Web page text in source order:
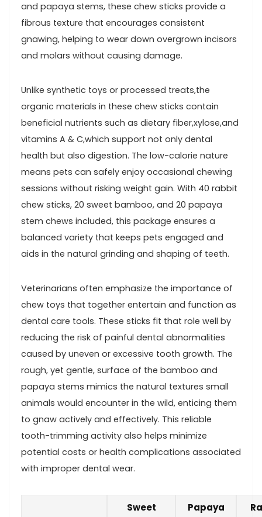
and papaya stems, these chew sticks provide a
⁢fibrous texture that encourages consistent
gnawing, helping to wear down overgrown incisors
and‍ molars without causing damage.
Unlike​ synthetic toys or processed treats,the
organic materials in these chew sticks contain
beneficial nutrients such as dietary fiber,xylose,and
vitamins A & C,which support ‌not only dental
health but also digestion. The low-calorie‍ nature
means pets can safely enjoy ​occasional chewing
sessions without risking weight gain. With 40 rabbit
chew sticks, 20 sweet bamboo, and 20⁤ papaya
stem chews included, this package ensures a
balanced variety ‌that keeps pets ⁣engaged and
aids ⁣in the natural grinding and shaping of teeth.
Veterinarians often emphasize the importance of
‍chew ‌toys that ‍together entertain and function as⁣
dental care tools.​ These sticks fit that role⁤ well‍ by
reducing the risk of painful⁣ dental abnormalities‌
caused by uneven ​or⁤ excessive tooth growth. The
rough, yet gentle, surface ⁣of the bamboo and
papaya ⁤stems mimics the natural textures small
animals ⁢would‍ encounter in the wild, enticing them
to gnaw actively and effectively. This reliable
tooth-trimming activity also helps minimize
potential costs or⁤ health complications⁢ associated
with improper dental wear.
Sweet
Papaya